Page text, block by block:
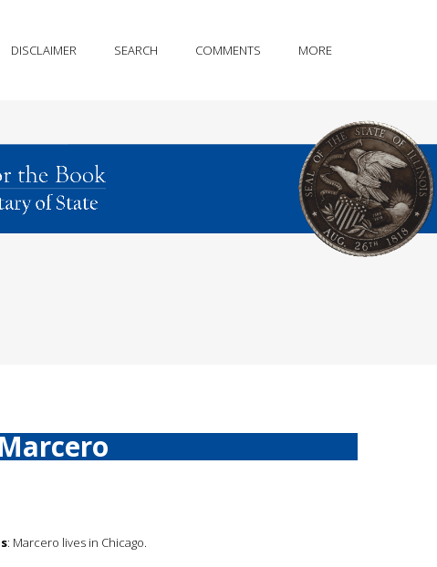
DISCLAIMER SEARCH COMMENTS MORE
: Marcero lives in Chicago.